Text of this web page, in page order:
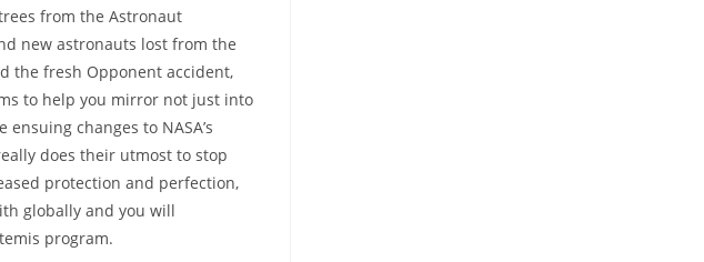
from the Astronaut
new astronauts lost from the
the fresh Opponent accident,
to help you mirror not just into
changes to NASA’s
does their utmost to stop
protection and perfection,
globally and you will
program.